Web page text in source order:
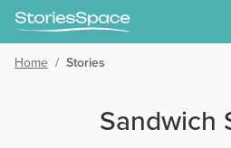
Home / Stories
Sandwich